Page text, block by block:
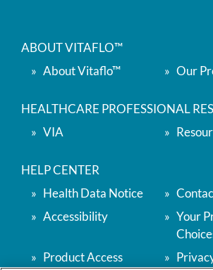
ABOUT VITAFLO™
About Vitaflo™
Our
HEALTHCARE PROFESSIONAL
VIA
HELP CENTER
Product Access
Health Data Notice
Accessibility
Your